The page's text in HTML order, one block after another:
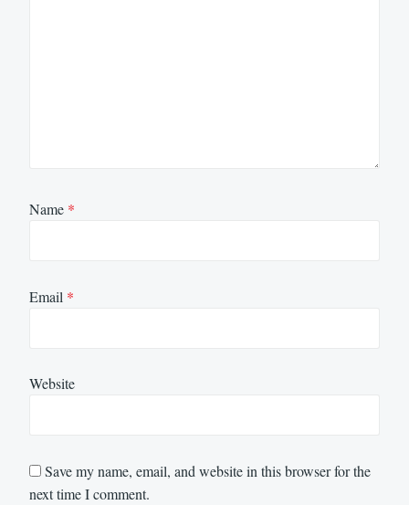
Name *
Email *
Website
Save my name, email, and website in this browser for the
next time I comment.